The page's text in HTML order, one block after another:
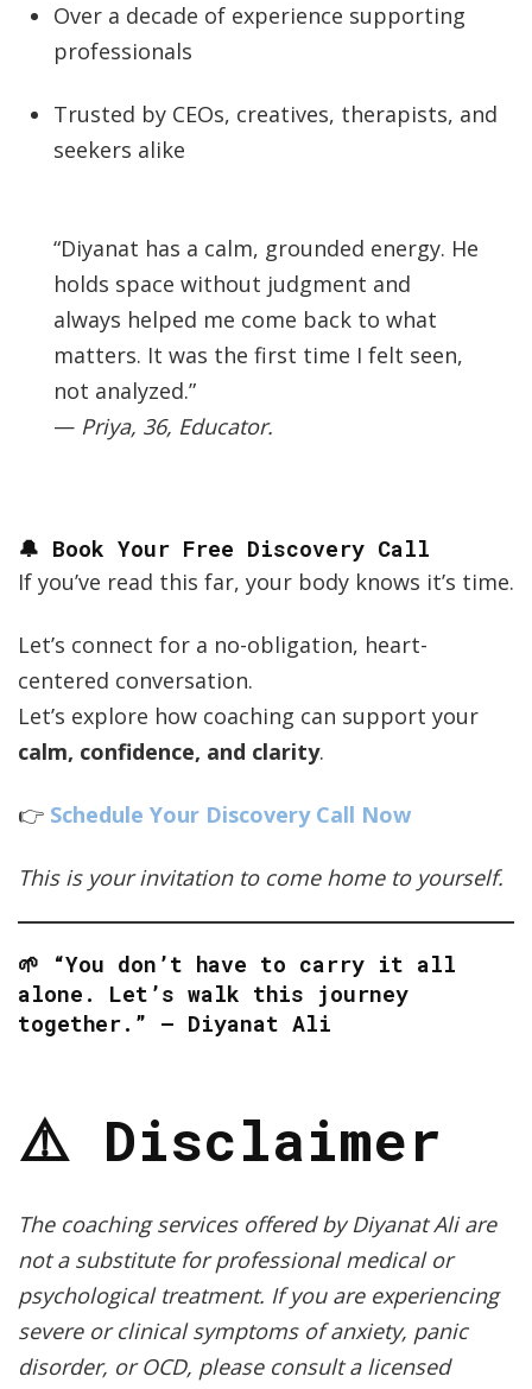
Over a decade of experience supporting
professionals
Trusted by CEOs, creatives, therapists, and
seekers alike
“Diyanat has a calm, grounded energy. He
holds space without judgment and
always helped me come back to what
matters. It was the first time I felt seen,
not analyzed.”
— Priya, 36, Educator.
🔔 Book Your Free Discovery Call
If you’ve read this far, your body knows it’s time.
Let’s connect for a no-obligation, heart-
centered conversation.
Let’s explore how coaching can support your
calm, confidence, and clarity.
👉 Schedule Your Discovery Call Now
This is your invitation to come home to yourself.
🌱 “You don’t have to carry it all
alone. Let’s walk this journey
together.” — Diyanat Ali
⚠️ Disclaimer
The coaching services offered by Diyanat Ali are
not a substitute for professional medical or
psychological treatment. If you are experiencing
severe or clinical symptoms of anxiety, panic
disorder, or OCD, please consult a licensed